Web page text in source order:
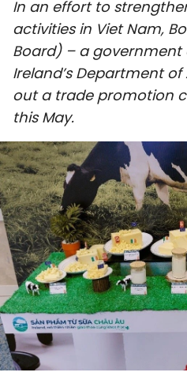
BUSINESS
SOCIETY
SPORTS
SCI-
TRAVEL
WORLD
PICTURES
In an effort to
activities in Viet Nam,
Board) – a
Ireland’s Department
out a trade promotion
this May.